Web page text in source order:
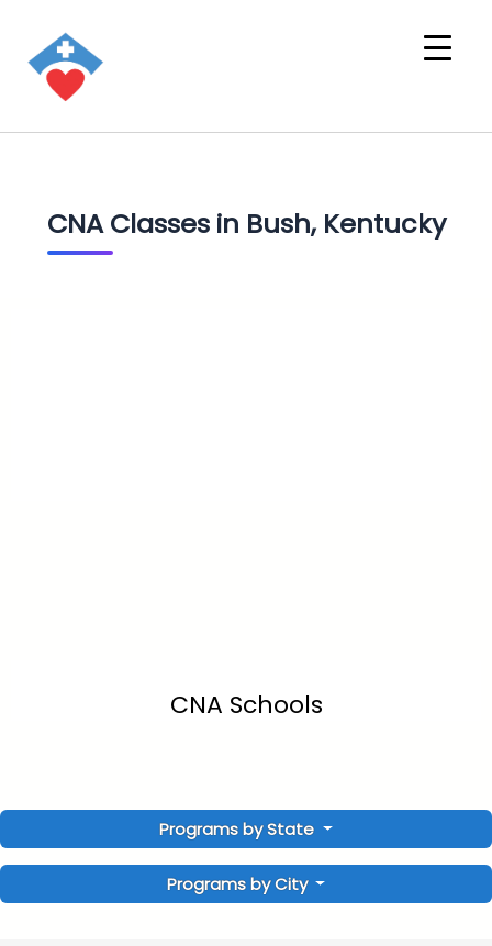
CNA Classes in Bush, Kentucky
CNA Schools
Programs by State
Programs by City